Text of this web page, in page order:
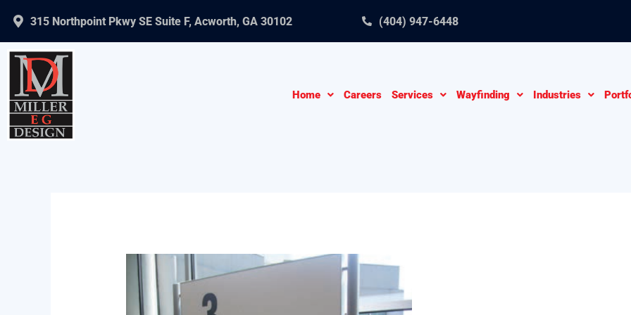
content
315 Northpoint Pkwy SE Suite F, Acworth, GA 30102 (404) 947-6448
Home Careers Services Wayfinding Industries